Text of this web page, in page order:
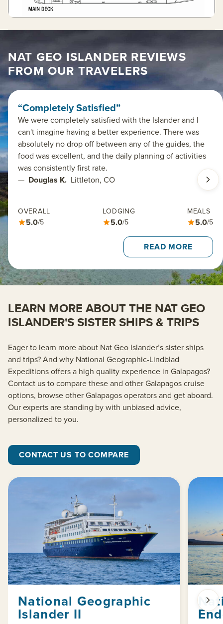
NAT GEO ISLANDER REVIEWS
FROM OUR TRAVELERS
“Completely Satisfied”
We were completely satisfied with the Islander and I
can't imagine having a better experience. There was
absolutely no drop off between any of the guides, the
food was excellent, and the daily planning of activities
was consistently first rate.
— Douglas K. Littleton, CO
OVERALL
5.0/5
LODGING
5.0/5
MEALS
5.0/5
READ MORE
LEARN MORE ABOUT THE NAT GEO
ISLANDER'S SISTER SHIPS & TRIPS
Eager to learn more about Nat Geo Islander’s sister ships
and trips? And why National Geographic-Lindblad
Expeditions offers a high quality experience in Galapagos?
Contact us to compare these and other Galapagos cruise
options, browse other Galapagos operators and get aboard.
Our experts are standing by with unbiased advice,
personalized to you.
CONTACT US TO COMPARE
National Geographic
Islander II